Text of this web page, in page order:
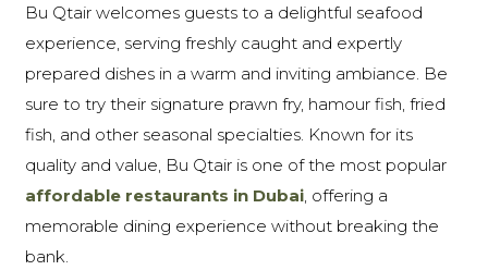
Bu Qtair welcomes guests to a delightful seafood
experience, serving freshly caught and expertly
prepared dishes in a warm and inviting ambiance. Be
sure to try their signature prawn fry, hamour fish, fried
fish, and other seasonal specialties. Known for its
quality and value, Bu Qtair is one of the most popular
affordable restaurants in Dubai, offering a
memorable dining experience without breaking the
bank.